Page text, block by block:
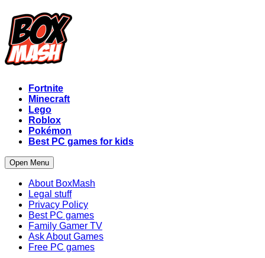
Fortnite
Minecraft
Lego
Roblox
Pokémon
Best PC games for kids
Open Menu
About BoxMash
Legal stuff
Privacy Policy
Best PC games
Family Gamer TV
Ask About Games
Free PC games